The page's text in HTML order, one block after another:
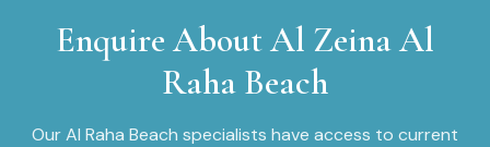
Enquire AboutAl Zeina Al
Raha Beach
OurAl Raha Beach specialists have access to current